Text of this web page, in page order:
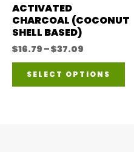
ACTIVATED
CHARCOAL (COCONUT
SHELL BASED)
$16.79 –$37.09
$16.79
through
SELECT OPTIONS